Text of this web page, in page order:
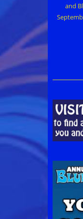
and